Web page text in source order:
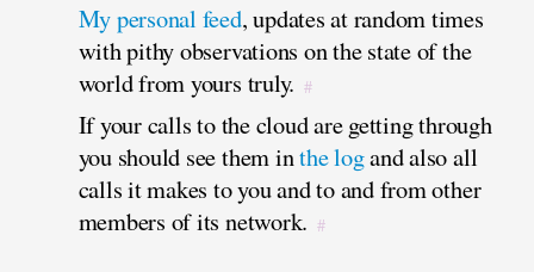
My personal feed, updates at random times
with pithy observations on the state of the
world from yours truly. #
If your calls to the cloud are getting through
you should see them inthe logand also all
calls it makes to you and to and from other
members of its network. #